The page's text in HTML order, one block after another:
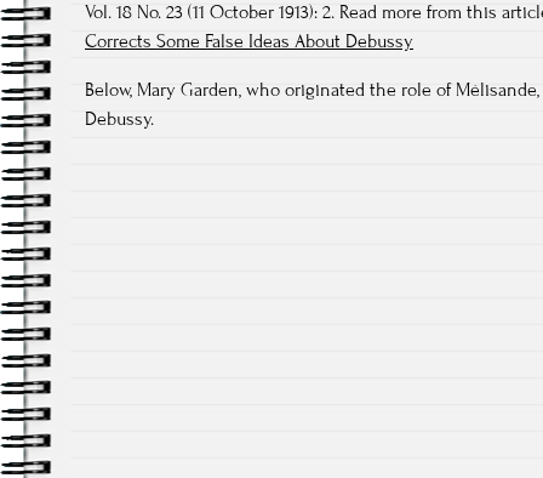
Vol. 18 No. 23 (11 October 1913): 2. Read more from this
Corrects Some False Ideas About Debussy
Below, Mary Garden, who originated the role of
Debussy.